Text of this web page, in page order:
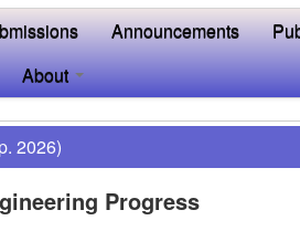
Announcements
About
2026)
Progress